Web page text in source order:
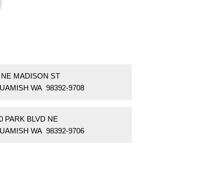
MADISON ST
WA 98392-9708
PARK BLVD NE
WA 98392-9706